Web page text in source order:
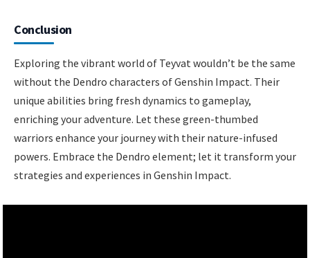
Conclusion
Exploring the vibrant world of Teyvat wouldn’t be the same
without the Dendro characters of Genshin Impact. Their
unique abilities bring fresh dynamics to gameplay,
enriching your adventure. Let these green-thumbed
warriors enhance your journey with their nature-infused
powers. Embrace the Dendro element; let it transform your
strategies and experiences in Genshin Impact.